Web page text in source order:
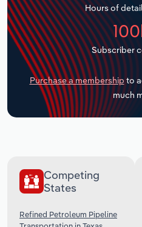
Hours of
Subscriber
Purchase a membership to
much
Competing
States
Refined Petroleum Pipeline
Transportation and
Utilities
Wholesale Trade